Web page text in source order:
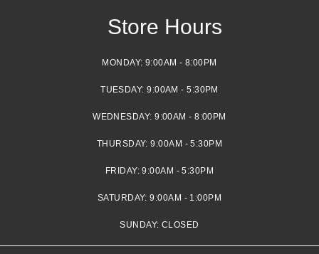
Store Hours
MONDAY: 9:00AM - 8:00PM
TUESDAY:9:00AM - 5:30PM
WEDNESDAY:9:00AM - 8:00PM
THURSDAY:9:00AM - 5:30PM
FRIDAY:9:00AM - 5:30PM
SATURDAY:9:00AM - 1:00PM
SUNDAY: CLOSED